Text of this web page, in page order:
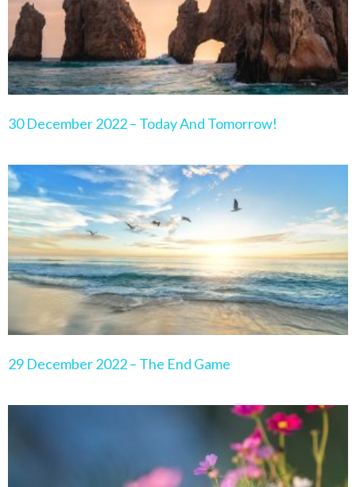
30 December 2022 – Today And Tomorrow!
29 December 2022 – The End Game